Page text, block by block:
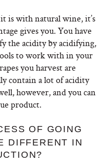
is with natural wine, it’s
gives you. You have
the acidity by acidifying,
to work with in your
you harvest are
contain a lot of acidity
however, and you can
product.
OF GOING
DIFFERENT IN